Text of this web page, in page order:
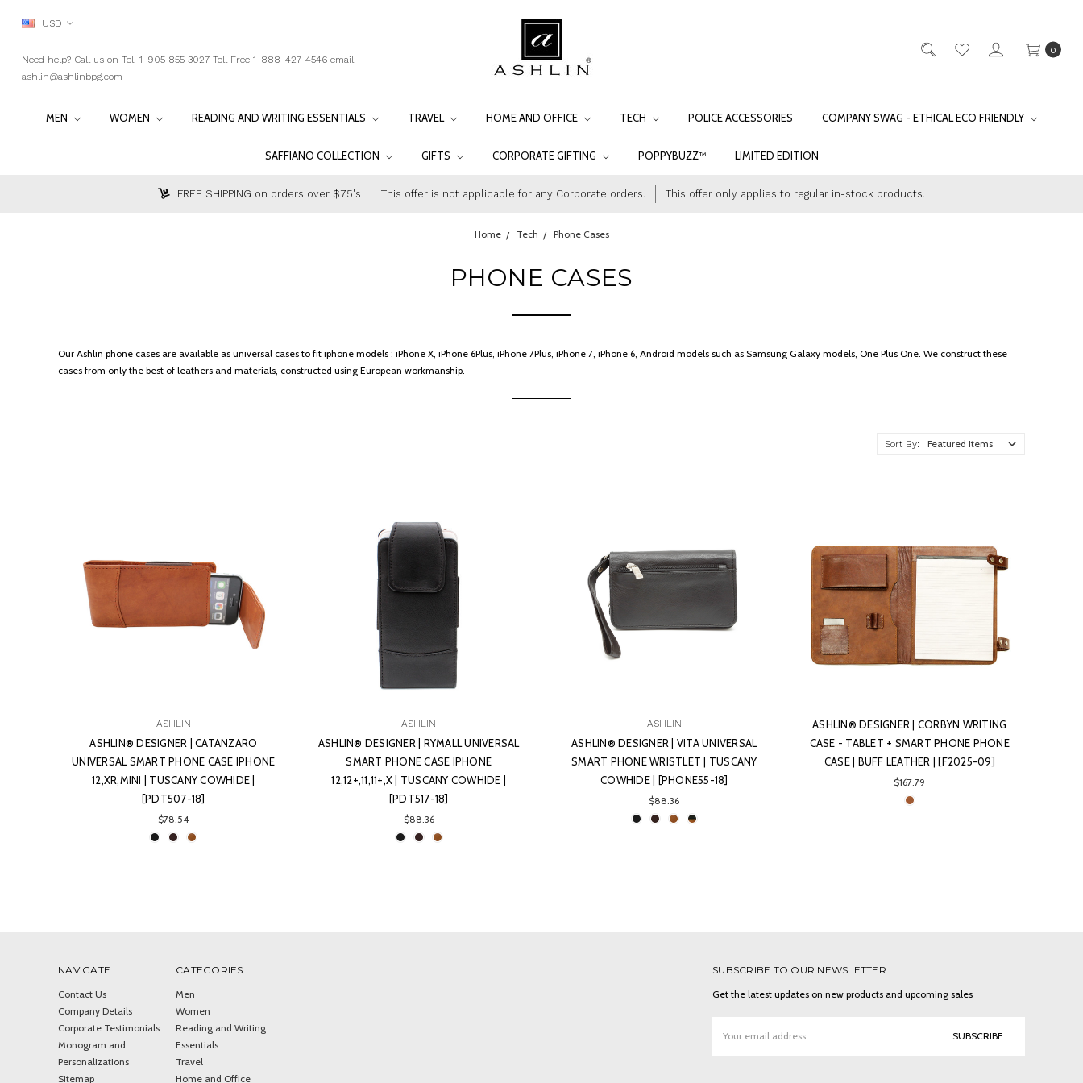
USD
Need help? Call us on Tel. 1-905 855 3027 Toll Free 1-888-427-4546 email:
ashlin@ashlinbpg.com
0
MEN WOMEN READING AND WRITING ESSENTIALS TRAVEL HOME AND OFFICE TECH POLICE ACCESSORIES COMPANY SWAG - ETHICAL ECO FRIENDLY
SAFFIANO COLLECTION GIFTS CORPORATE GIFTING POPPYBUZZ™ LIMITED EDITION
FREE SHIPPING on orders over $75's This offer is not applicable for any Corporate orders. This offer only applies to regular in-stock products.
Home Tech Phone Cases
PHONE CASES
Our Ashlin phone cases are available as universal cases to fit iphone models : iPhone X, iPhone 6Plus, iPhone 7Plus, iPhone 7, iPhone 6, Android models such as Samsung Galaxy models, One Plus One. We construct these
cases from only the best of leathers and materials, constructed using European workmanship.
Sort By:
ASHLIN
ASHLIN® DESIGNER | CATANZARO
UNIVERSAL SMART PHONE CASE IPHONE
12,XR,MINI | TUSCANY COWHIDE |
[PDT507-18]
$78.54
ASHLIN
ASHLIN® DESIGNER | RYMALL UNIVERSAL
SMART PHONE CASE IPHONE
12,12+,11,11+,X | TUSCANY COWHIDE |
[PDT517-18]
$88.36
ASHLIN
ASHLIN® DESIGNER | VITA UNIVERSAL
SMART PHONE WRISTLET | TUSCANY
COWHIDE | [PHONE55-18]
$88.36
ASHLIN® DESIGNER | CORBYN WRITING
CASE - TABLET + SMART PHONE PHONE
CASE | BUFF LEATHER | [F2025-09]
$167.79
NAVIGATE
Contact Us
Company Details
Corporate Testimonials
Monogram and
Personalizations
Sitemap
CATEGORIES
Men
Women
Reading and Writing
Essentials
Travel
Home and Office
SUBSCRIBE TO OUR NEWSLETTER
Get the latest updates on new products and upcoming sales
Address